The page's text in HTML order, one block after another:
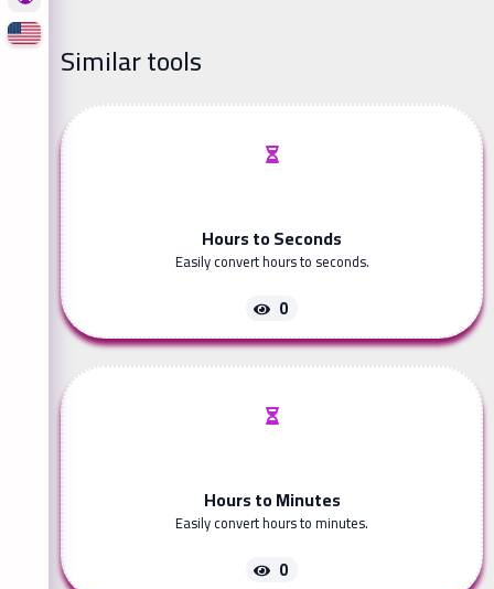
Similar tools
Hours to Seconds
Easily convert hours to seconds.
0
Hours to Minutes
Easily convert hours to minutes.
0